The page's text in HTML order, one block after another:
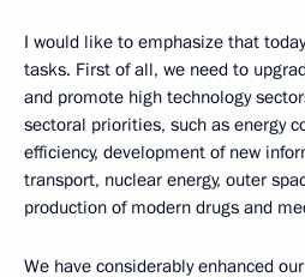
I would like to emphasize that
tasks. First of all, we need to
and promote high technology
sectoral priorities, such as energy
efficiency, development of new
transport, nuclear energy, outer
production of modern drugs and
We have considerably enhanced